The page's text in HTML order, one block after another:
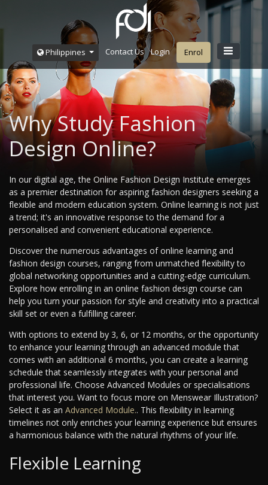
Philippines Contact Us Login Enrol
Why Study Fashion
Design Online?
In our digital age, the Online Fashion Design Institute emerges
as a premier destination for aspiring fashion designers seeking a
flexible and modern education system. Online learning is not just
a trend; it's an innovative response to the demand for a
personalised and convenient educational experience.
Discover the numerous advantages of online learning and
fashion design courses, ranging from unmatched flexibility to
global networking opportunities and a cutting-edge curriculum.
Explore how enrolling in an online fashion design course can
help you turn your passion for style and creativity into a practical
skill set or even a fulfilling career.
With options to extend by 3, 6, or 12 months, or the opportunity
to enhance your learning through an advanced module that
comes with an additional 6 months, you can create a learning
schedule that seamlessly integrates with your personal and
professional life. Choose Advanced Modules or specialisations
that interest you. Want to focus more on Menswear Illustration?
Select it as an Advanced Module.. This flexibility in learning
timelines not only enriches your learning experience but ensures
a harmonious balance with the natural rhythms of your life.
Flexible Learning